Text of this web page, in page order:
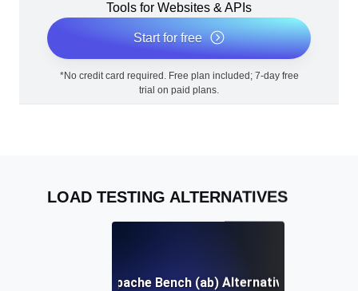
Tools for Websites & APIs
Start for free
*No credit card required. Free plan included; 7-day free
trial on paid plans.
LOAD TESTING ALTERNATIVES
Apache Bench (ab) Alternative